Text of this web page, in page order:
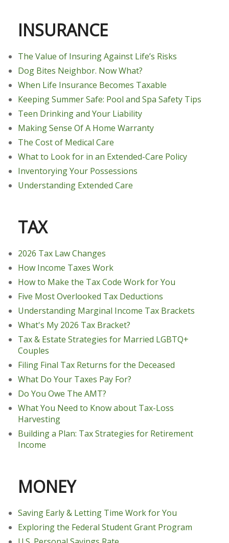
INSURANCE
The Value of Insuring Against Life’s Risks
Dog Bites Neighbor. Now What?
When Life Insurance Becomes Taxable
Keeping Summer Safe: Pool and Spa Safety Tips
Teen Drinking and Your Liability
Making Sense Of A Home Warranty
The Cost of Medical Care
What to Look for in an Extended-Care Policy
Inventorying Your Possessions
Understanding Extended Care
TAX
2026 Tax Law Changes
How Income Taxes Work
How to Make the Tax Code Work for You
Five Most Overlooked Tax Deductions
Understanding Marginal Income Tax Brackets
What's My 2026 Tax Bracket?
Tax & Estate Strategies for Married LGBTQ+
Couples
Filing Final Tax Returns for the Deceased
What Do Your Taxes Pay For?
Do You Owe The AMT?
What You Need to Know about Tax-Loss
Harvesting
Building a Plan: Tax Strategies for Retirement
Income
MONEY
Saving Early & Letting Time Work for You
Exploring the Federal Student Grant Program